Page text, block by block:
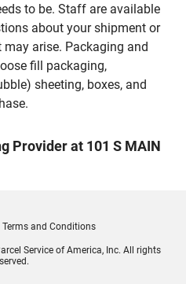
to be. Staff are available
about your shipment or
arise. Packaging and
fill packaging,
sheeting, boxes, and
Provider at 101 S MAIN
Terms and Conditions
Service of America, Inc. All rights